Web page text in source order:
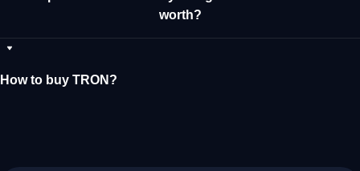
worth?
How to buy TRON?